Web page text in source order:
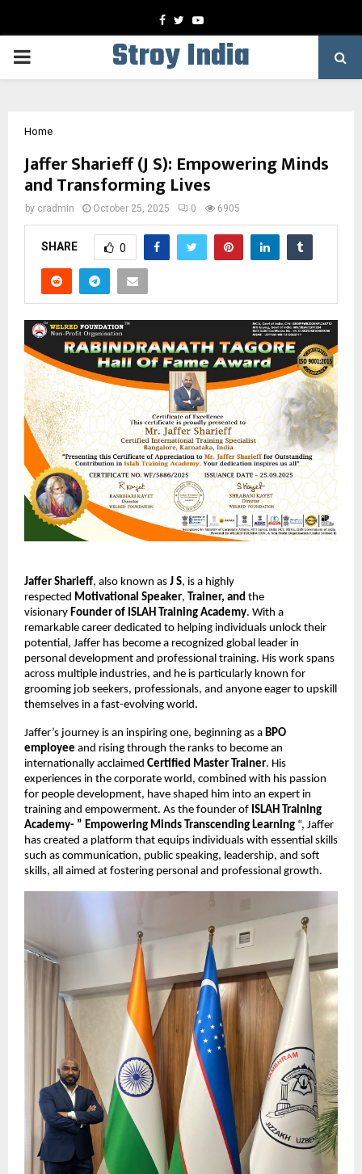
Facebook
TwitterYoutube
PRIMARY
Stroy India
Home
Jaffer Sharieff (J S): Empowering Minds
and Transforming Lives
by cradmin October 25, 2025 0 6905
SHARE 0
Jaffer Sharieff, also known as J S, is a highly
respected Motivational Speaker, Trainer, and the
visionary Founder of ISLAH Training Academy. With a
remarkable career dedicated to helping individuals unlock their
potential, Jaffer has become a recognized global leader in
personal development and professional training. His work spans
across multiple industries, and he is particularly known for
grooming job seekers, professionals, and anyone eager to upskill
themselves in a fast-evolving world.
Jaffer’s journey is an inspiring one, beginning as a BPO
employee and rising through the ranks to become an
internationally acclaimed Certified Master Trainer. His
experiences in the corporate world, combined with his passion
for people development, have shaped him into an expert in
training and empowerment. As the founder of ISLAH Training
Academy- ” Empowering Minds Transcending Learning “, Jaffer
has created a platform that equips individuals with essential skills
such as communication, public speaking, leadership, and soft
skills, all aimed at fostering personal and professional growth.